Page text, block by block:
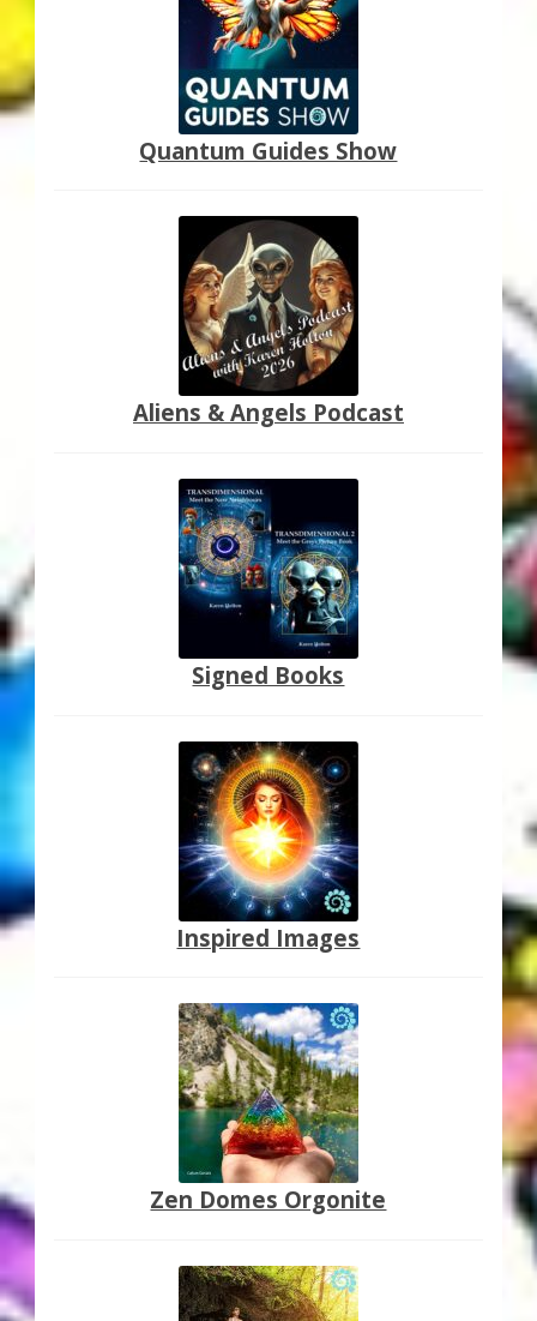
Quantum Guides Show
Aliens & Angels Podcast
Signed Books
Inspired Images
Zen Domes Orgonite